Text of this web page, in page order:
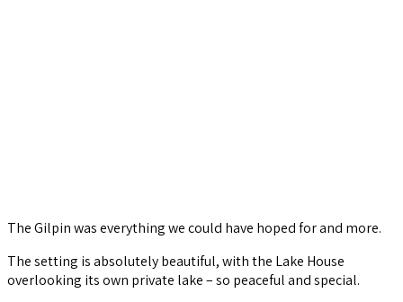
The Gilpin was everything we could have hoped for and more.
The setting is absolutely beautiful, with the Lake House
overlooking its own private lake – so peaceful and special.